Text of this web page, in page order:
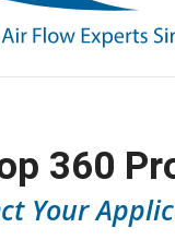
360
Your